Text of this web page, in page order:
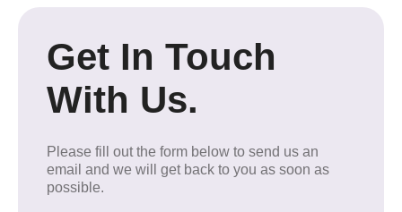
Get In Touch
With Us.
Please fill out the form below to send us an
email and we will get back to you as soon as
possible.